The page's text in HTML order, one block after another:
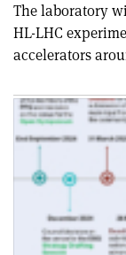
The laboratory
HL-LHC
accelerators